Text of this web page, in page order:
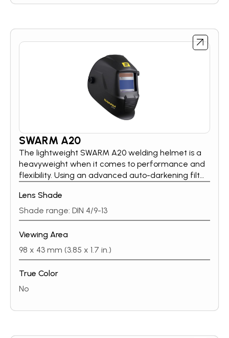
SWARM A20
The lightweight SWARM A20 welding helmet is a
heavyweight when it comes to performance and
flexibility. Using an advanced auto-darkening filter
range from 9–13 tackles the most demanding
welding applications. A handy grind setting, also
found on the external knob, allows quick attention
to finishing work. Further adjustments to delay and
sensitivity settings can be made easily with dials
inside the helmet.With a streamlined shell design,
lasting battery – SWARM A20 is the perfect
solution for welders looking to improve weld
Lens Shade
Shade range: DIN 4/9-13
Viewing Area
98 x 43 mm (3.85 x 1.7 in.)
True Color
No